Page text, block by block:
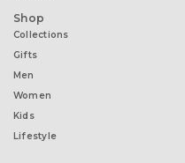
Shop
Collections
Gifts
Men
Women
Kids
Lifestyle